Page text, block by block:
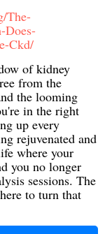
of kidney
from the
the looming
in the right
up every
rejuvenated and
where your
you no longer
sessions. The
to turn that